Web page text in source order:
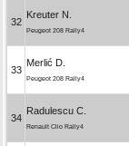
32
Kreuter N.
Peugeot 208 Rally4
33
Merlić D.
Peugeot 208 Rally4
34
Radulescu C.
Renault Clio Rally4